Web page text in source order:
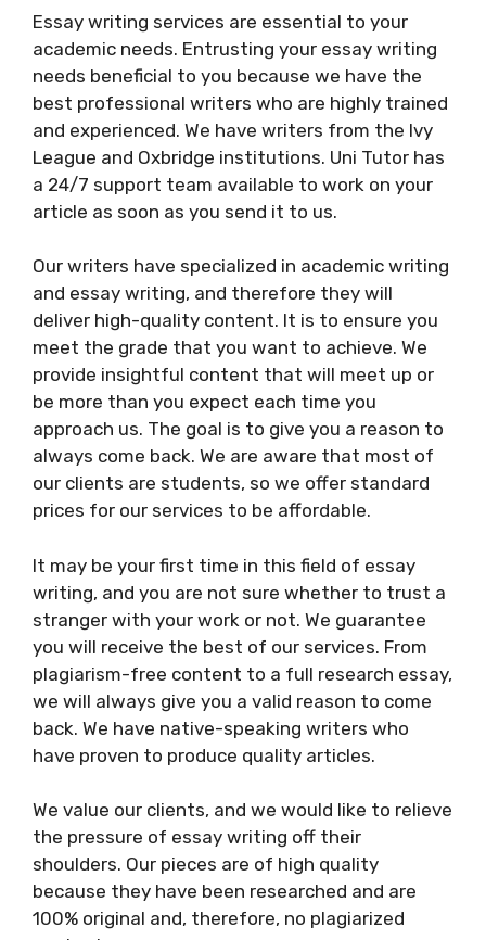
Essay writing services are essential to your
academic needs. Entrusting your essay writing
needs beneficial to you because we have the
best professional writers who are highly trained
and experienced. We have writers from the Ivy
League and Oxbridge institutions. Uni Tutor has
a 24/7 support team available to work on your
article as soon as you send it to us.
Our writers have specialized in academic writing
and essay writing, and therefore they will
deliver high-quality content. It is to ensure you
meet the grade that you want to achieve. We
provide insightful content that will meet up or
be more than you expect each time you
approach us. The goal is to give you a reason to
always come back. We are aware that most of
our clients are students, so we offer standard
prices for our services to be affordable.
It may be your first time in this field of essay
writing, and you are not sure whether to trust a
stranger with your work or not. We guarantee
you will receive the best of our services. From
plagiarism-free content to a full research essay,
we will always give you a valid reason to come
back. We have native-speaking writers who
have proven to produce quality articles.
We value our clients, and we would like to relieve
the pressure of essay writing off their
shoulders. Our pieces are of high quality
because they have been researched and are
100% original and, therefore, no plagiarized